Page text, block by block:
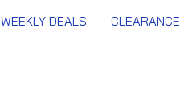
WEEKLY DEALS CLEARANCE